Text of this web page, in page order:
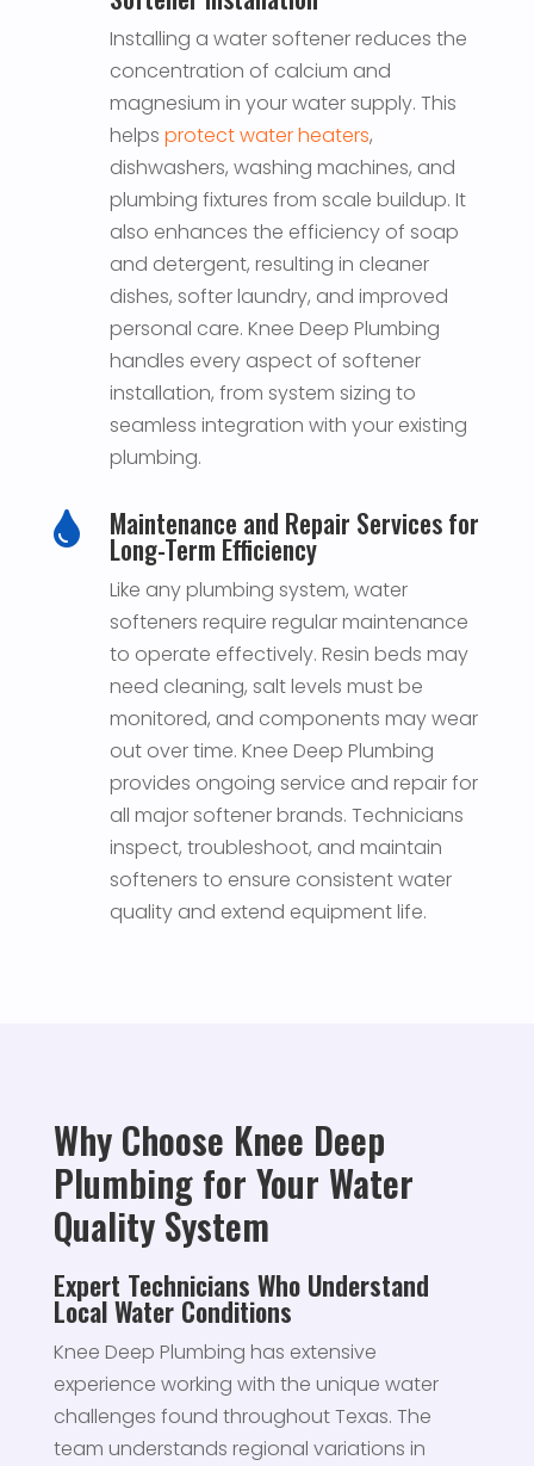
Installing a water softener reduces the
concentration of calcium and
magnesium in your water supply. This
helps protect water heaters,
dishwashers, washing machines, and
plumbing fixtures from scale buildup. It
also enhances the efficiency of soap
and detergent, resulting in cleaner
dishes, softer laundry, and improved
personal care. Knee Deep Plumbing
handles every aspect of softener
installation, from system sizing to
seamless integration with your existing
plumbing.
 Maintenance and Repair Services for
Long-Term Efficiency
Like any plumbing system, water
softeners require regular maintenance
to operate effectively. Resin beds may
need cleaning, salt levels must be
monitored, and components may wear
out over time. Knee Deep Plumbing
provides ongoing service and repair for
all major softener brands. Technicians
inspect, troubleshoot, and maintain
softeners to ensure consistent water
quality and extend equipment life.
Why Choose Knee Deep
Plumbing for Your Water
Quality System
Expert Technicians Who Understand
Local Water Conditions
Knee Deep Plumbing has extensive
experience working with the unique water
challenges found throughout Texas. The
team understands regional variations in